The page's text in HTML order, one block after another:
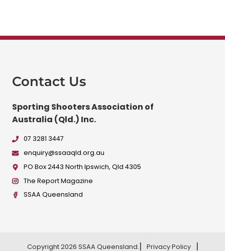
Contact Us
Sporting Shooters Association of
Australia (Qld.) Inc.
07 3281 3447
enquiry@ssaaqld.org.au
PO Box 2443 North Ipswich, Qld 4305
The Report Magazine
SSAA Queensland
Copyright 2026 SSAA Queensland. Privacy Policy